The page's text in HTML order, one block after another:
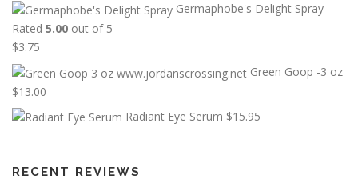
Germaphobe's Delight Spray
Rated 5.00 out of 5
$3.75
Green Goop -3 oz
$13.00
Radiant Eye Serum $15.95
RECENT REVIEWS